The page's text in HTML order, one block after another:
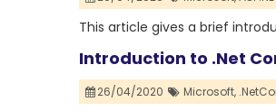
This article gives a brief
Introduction to .Net
26/04/2020 Microsoft,